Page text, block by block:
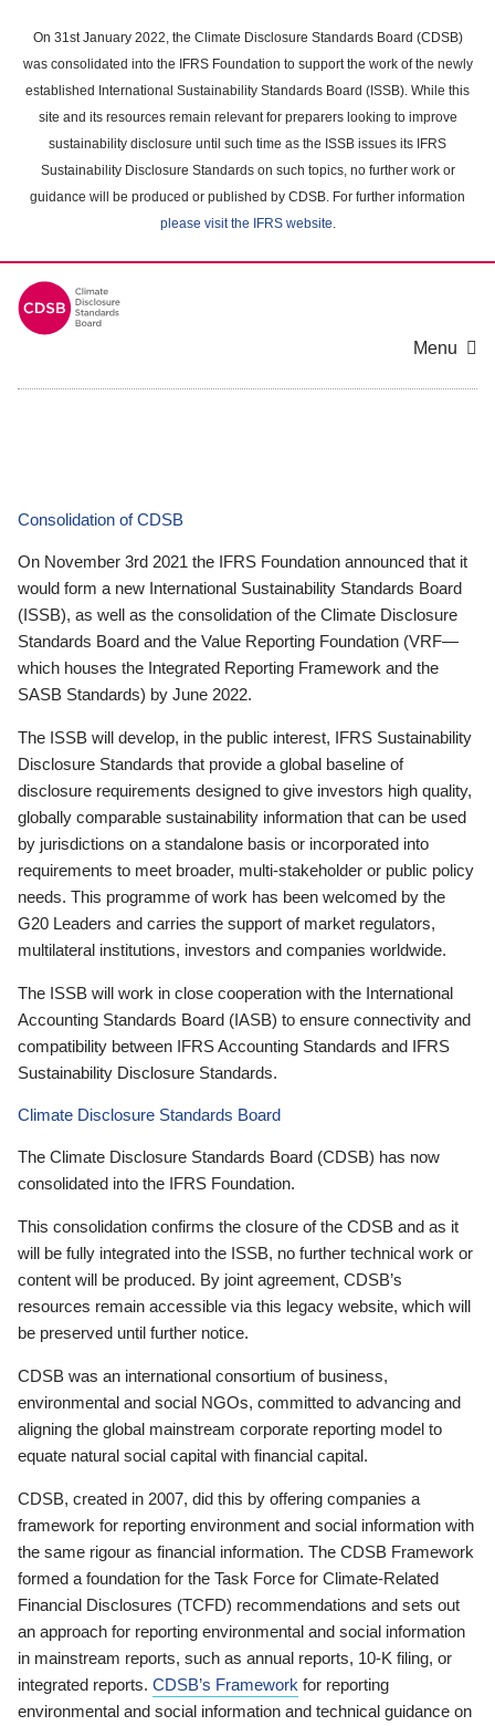
main
content
On 31st January 2022, the Climate Disclosure Standards Board (CDSB)
was consolidated into the IFRS Foundation to support the work of the newly
established International Sustainability Standards Board (ISSB). While this
site and its resources remain relevant for preparers looking to improve
sustainability disclosure until such time as the ISSB issues its IFRS
Sustainability Disclosure Standards on such topics, no further work or
guidance will be produced or published by CDSB. For further information
please visit the IFRS website.
Menu
Consolidation of CDSB
On November 3rd 2021 the IFRS Foundation announced that it
would form a new International Sustainability Standards Board
(ISSB), as well as the consolidation of the Climate Disclosure
Standards Board and the Value Reporting Foundation (VRF—
which houses the Integrated Reporting Framework and the
SASB Standards) by June 2022.
The ISSB will develop, in the public interest, IFRS Sustainability
Disclosure Standards that provide a global baseline of
disclosure requirements designed to give investors high quality,
globally comparable sustainability information that can be used
by jurisdictions on a standalone basis or incorporated into
requirements to meet broader, multi-stakeholder or public policy
needs. This programme of work has been welcomed by the
G20 Leaders and carries the support of market regulators,
multilateral institutions, investors and companies worldwide.
The ISSB will work in close cooperation with the International
Accounting Standards Board (IASB) to ensure connectivity and
compatibility between IFRS Accounting Standards and IFRS
Sustainability Disclosure Standards.
Climate Disclosure Standards Board
The Climate Disclosure Standards Board (CDSB) has now
consolidated into the IFRS Foundation.
This consolidation confirms the closure of the CDSB and as it
will be fully integrated into the ISSB, no further technical work or
content will be produced. By joint agreement, CDSB’s
resources remain accessible via this legacy website, which will
be preserved until further notice.
CDSB was an international consortium of business,
environmental and social NGOs, committed to advancing and
aligning the global mainstream corporate reporting model to
equate natural social capital with financial capital.
CDSB, created in 2007, did this by offering companies a
framework for reporting environment and social information with
the same rigour as financial information. The CDSB Framework
formed a foundation for the Task Force for Climate-Related
Financial Disclosures (TCFD) recommendations and sets out
an approach for reporting environmental and social information
in mainstream reports, such as annual reports, 10-K filing, or
integrated reports. CDSB’s Framework for reporting
environmental and social information and technical guidance on